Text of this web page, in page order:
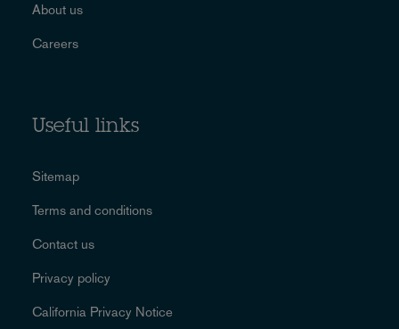
About us
Careers
Useful links
Sitemap
Terms and conditions
Contact us
Privacy policy
California Privacy Notice